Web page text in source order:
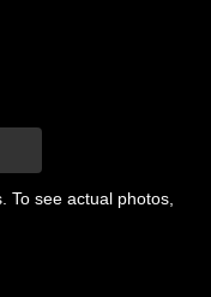
To see actual photos,